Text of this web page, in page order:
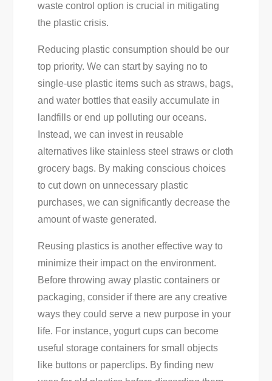
waste control option is crucial in mitigating
the plastic crisis.
Reducing plastic consumption should be our
top priority. We can start by saying no to
single-use plastic items such as straws, bags,
and water bottles that easily accumulate in
landfills or end up polluting our oceans.
Instead, we can invest in reusable
alternatives like stainless steel straws or cloth
grocery bags. By making conscious choices
to cut down on unnecessary plastic
purchases, we can significantly decrease the
amount of waste generated.
Reusing plastics is another effective way to
minimize their impact on the environment.
Before throwing away plastic containers or
packaging, consider if there are any creative
ways they could serve a new purpose in your
life. For instance, yogurt cups can become
useful storage containers for small objects
like buttons or paperclips. By finding new